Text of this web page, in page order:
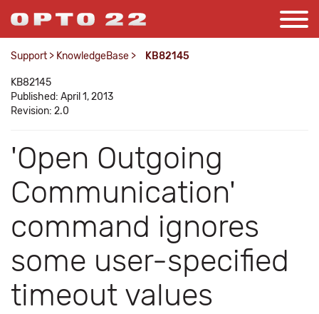
Support > KnowledgeBase > KB82145
KB82145
Published: April 1, 2013
Revision: 2.0
'Open Outgoing
Communication'
command ignores
some user-specified
timeout values